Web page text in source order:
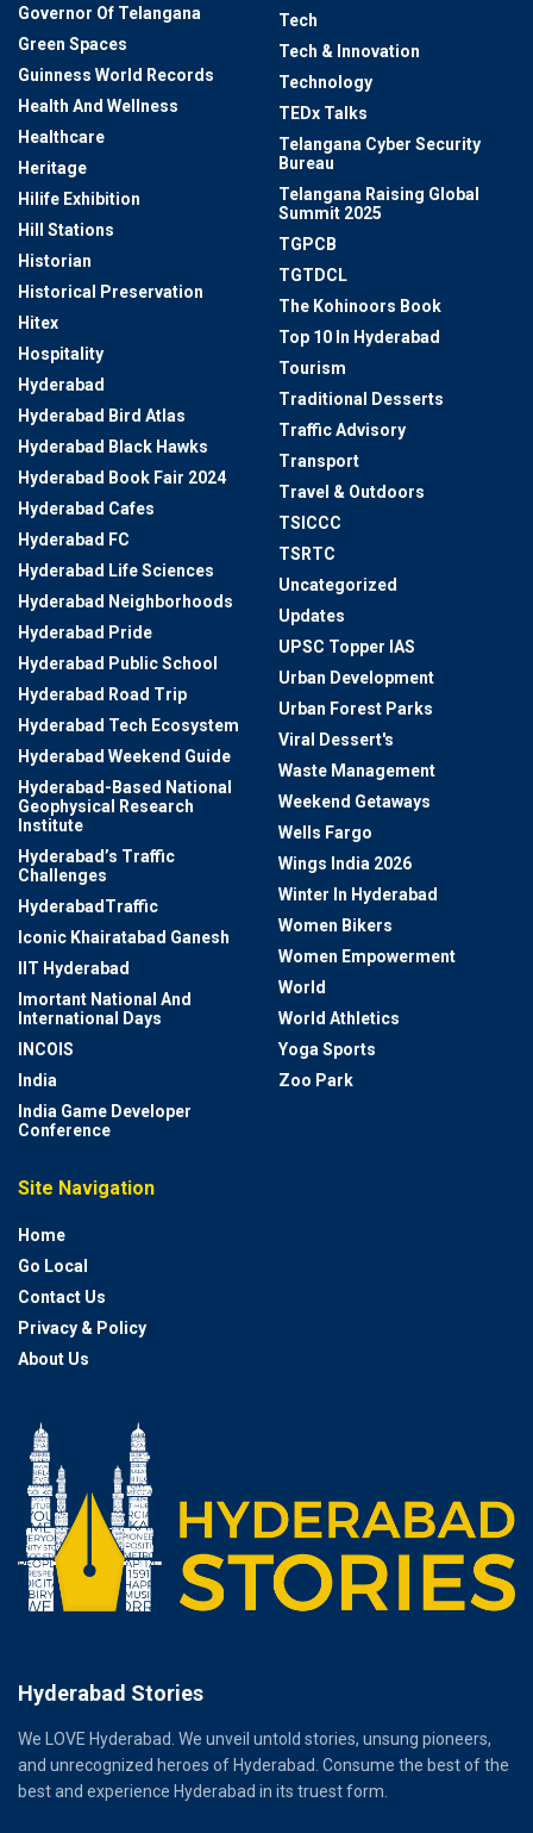
Governor Of Telangana
Green Spaces
Guinness World Records
Health And Wellness
Healthcare
Heritage
Hilife Exhibition
Hill Stations
Historian
Historical Preservation
Hitex
Hospitality
Hyderabad
Hyderabad Bird Atlas
Hyderabad Black Hawks
Hyderabad Book Fair 2024
Hyderabad Cafes
Hyderabad FC
Hyderabad Life Sciences
Hyderabad Neighborhoods
Hyderabad Pride
Hyderabad Public School
Hyderabad Road Trip
Hyderabad Tech Ecosystem
Hyderabad Weekend Guide
Hyderabad-Based National
Geophysical Research
Institute
Hyderabad’s Traffic
Challenges
HyderabadTraffic
Iconic Khairatabad Ganesh
IIT Hyderabad
Imortant National And
International Days
INCOIS
India
India Game Developer
Conference
Tech
Tech & Innovation
Technology
TEDx Talks
Telangana Cyber Security
Bureau
Telangana Raising Global
Summit 2025
TGPCB
TGTDCL
The Kohinoors Book
Top 10 In Hyderabad
Tourism
Traditional Desserts
Traffic Advisory
Transport
Travel & Outdoors
TSICCC
TSRTC
Uncategorized
Updates
UPSC Topper IAS
Urban Development
Urban Forest Parks
Viral Dessert's
Waste Management
Weekend Getaways
Wells Fargo
Wings India 2026
Winter In Hyderabad
Women Bikers
Women Empowerment
World
World Athletics
Yoga Sports
Zoo Park
Site Navigation
Home
Go Local
Contact Us
Privacy & Policy
About Us
Hyderabad Stories
We LOVE Hyderabad. We unveil untold stories, unsung pioneers,
and unrecognized heroes of Hyderabad. Consume the best of the
best and experience Hyderabad in its truest form.